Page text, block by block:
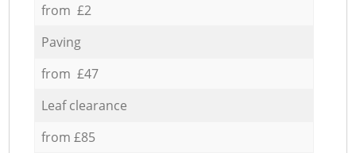
from £2
Paving
from £47
Leaf clearance
from £85